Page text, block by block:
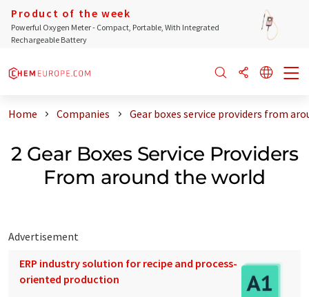
Product of the week
Powerful Oxygen Meter - Compact, Portable, With Integrated
Rechargeable Battery
Home Companies Gear boxes service providers from
2 Gear Boxes Service Providers
From around the world
Advertisement
ERP industry solution for recipe and process-
oriented production